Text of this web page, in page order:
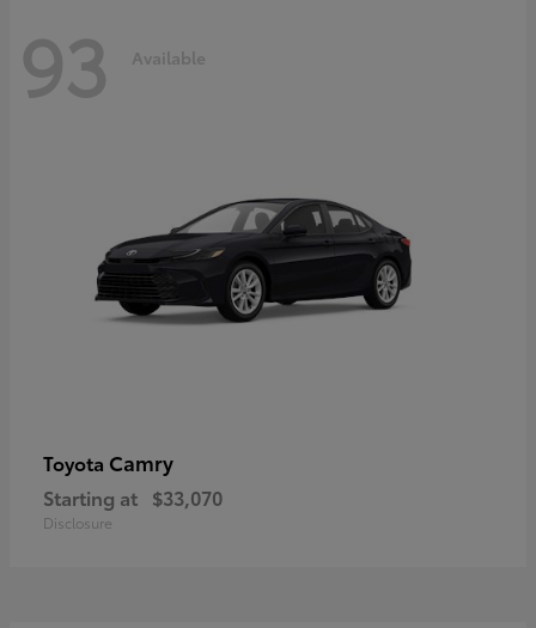
93 Available
Toyota Camry
Starting at $33,070
Disclosure